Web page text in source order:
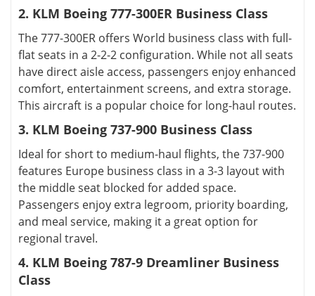
2. KLM Boeing 777-300ER Business Class
The 777-300ER offers World business class with full-
flat seats in a 2-2-2 configuration. While not all seats
have direct aisle access, passengers enjoy enhanced
comfort, entertainment screens, and extra storage.
This aircraft is a popular choice for long-haul routes.
3. KLM Boeing 737-900 Business Class
Ideal for short to medium-haul flights, the 737-900
features Europe business class in a 3-3 layout with
the middle seat blocked for added space.
Passengers enjoy extra legroom, priority boarding,
and meal service, making it a great option for
regional travel.
4. KLM Boeing 787-9 Dreamliner Business
Class